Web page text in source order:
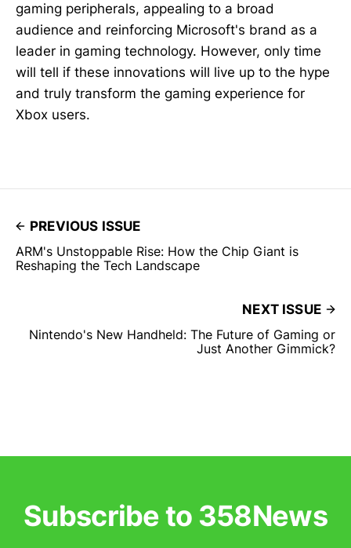
gaming peripherals, appealing to a broad
audience and reinforcing Microsoft's brand as a
leader in gaming technology. However, only time
will tell if these innovations will live up to the hype
and truly transform the gaming experience for
Xbox users.
PREVIOUS ISSUE
ARM's Unstoppable Rise: How the Chip Giant is
Reshaping the Tech Landscape
NEXT ISSUE
Nintendo's New Handheld: The Future of Gaming or
Just Another Gimmick?
Subscribe to 358News